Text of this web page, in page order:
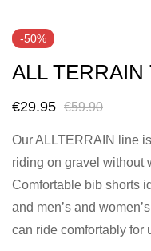
to
the
of
the
images
gallery
-50%
ALL TERRAIN
€29.95 €59.90
Our ALLTERRAIN line
riding on gravel without
Comfortable bib shorts
and men’s and
can ride comfortably for